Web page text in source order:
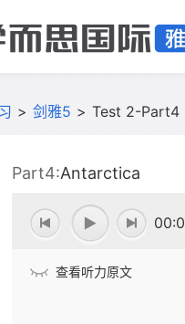
> 剑雅5 > Test 2-Part4
Part4:Antarctica
查看听力原文